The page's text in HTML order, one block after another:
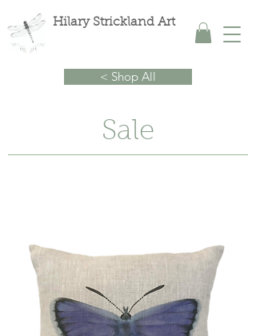
Hilary Strickland Art
< Shop All
Sale